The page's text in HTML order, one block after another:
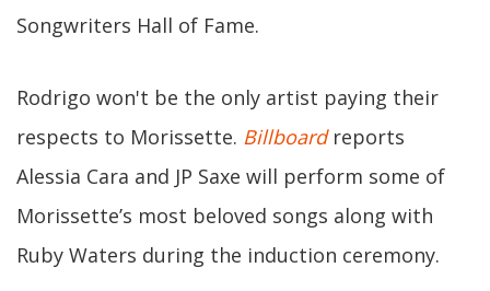
Songwriters Hall of Fame.
Rodrigo won't be the only artist paying their
respects to Morissette. Billboardreports
Alessia Cara and JP Saxe will perform some of
Morissette’s most beloved songs along with
Ruby Waters during the induction ceremony.